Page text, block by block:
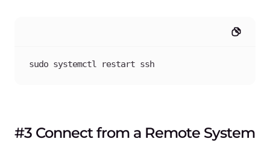
sudo systemctl restart ssh
#3 Connect from a Remote System